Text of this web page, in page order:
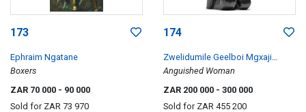
173
Ephraim Ngatane
Boxers
ZAR 70 000 - 90 000
Sold for ZAR 73 970
174
Zwelidumile Geelboi Mgxaji
Mslaba 'Dumile' Feni
Anguished Woman
ZAR 200 000 - 300 000
Sold for ZAR 455 200